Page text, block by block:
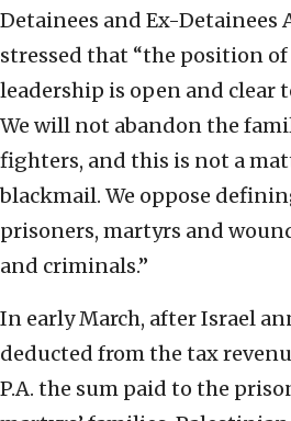
Detainees and Ex-Detainees
stressed that “the position
leadership is open and clear
We will not abandon the
fighters, and this is not a
blackmail. We oppose
prisoners, martyrs and
and criminals.”
In early March, after Israel
deducted from the tax
P.A. the sum paid to the